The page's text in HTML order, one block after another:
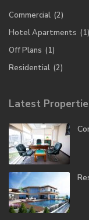
Commercial (2)
Hotel Apartments (1)
Off Plans (1)
Residential (2)
Latest